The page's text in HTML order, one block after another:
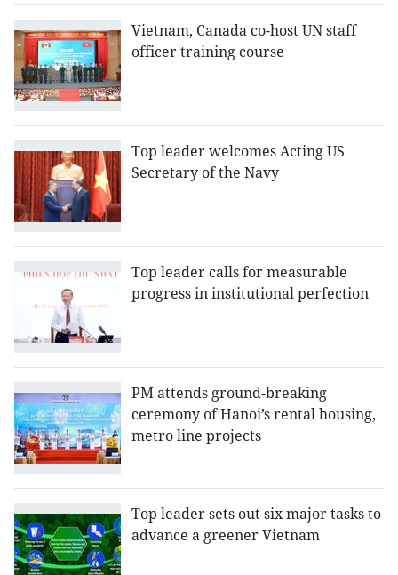
Vietnam, Canada co-host UN staff
officer training course
Top leader welcomes Acting US
Secretary of the Navy
Top leader calls for measurable
progress in institutional perfection
PM attends ground-breaking
ceremony of Hanoi’s rental housing,
metro line projects
Top leader sets out six major tasks to
advance a greener Vietnam